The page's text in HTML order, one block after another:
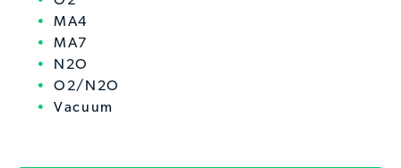
MA4
MA7
N2O
O2/N2O
Vacuum